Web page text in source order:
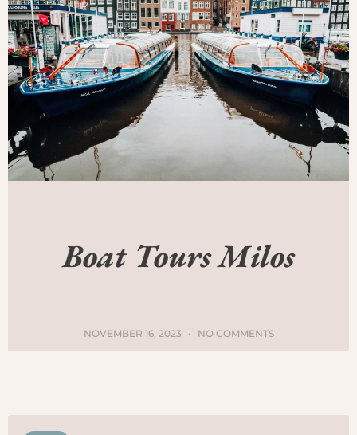
Boat Tours Milos
NOVEMBER 16, 2023 NO COMMENTS